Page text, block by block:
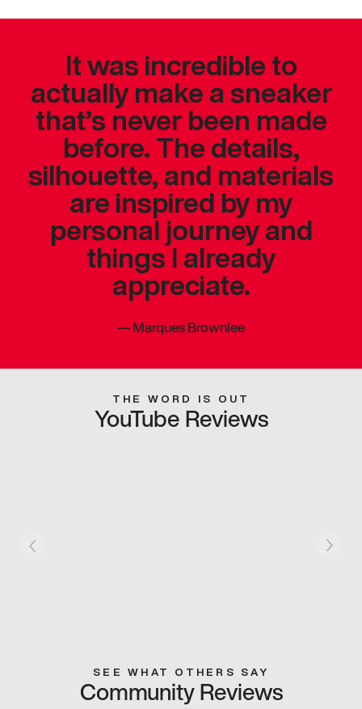
It was incredible to
actually make a sneaker
that’s never been made
before. The details,
silhouette, and materials
are inspired by my
personal journey and
things I already
appreciate.
—Marques Brownlee
THE WORD IS OUT
YouTube Reviews
SEE WHAT OTHERS SAY
Community Reviews